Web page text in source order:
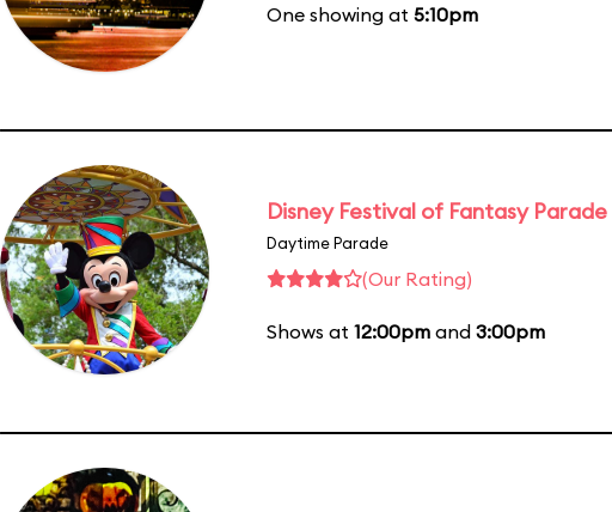
One showing at 5:10pm
Disney Festival of Fantasy Parade
Daytime Parade
(Our Rating)
Shows at 12:00pm and 3:00pm